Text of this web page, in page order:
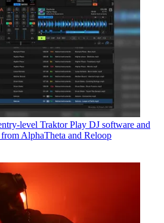
level Traktor Play DJ software and
AlphaTheta and Reloop